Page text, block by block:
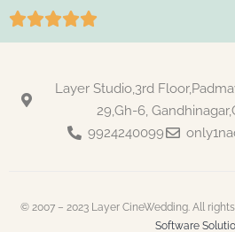

Layer Studio,3rd
29,Gh-6,
9924240099
© 2007 – 2023 Layer CineWedding. All
Software